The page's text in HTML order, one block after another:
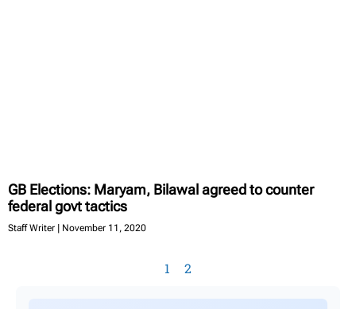
GB Elections: Maryam, Bilawal agreed to counter
federal govt tactics
Staff Writer November 11, 2020
1 2